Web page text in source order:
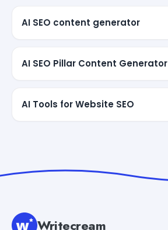
AI SEO content generator
AI SEO Pillar Content Generator
AI Tools for Website SEO
Writecream